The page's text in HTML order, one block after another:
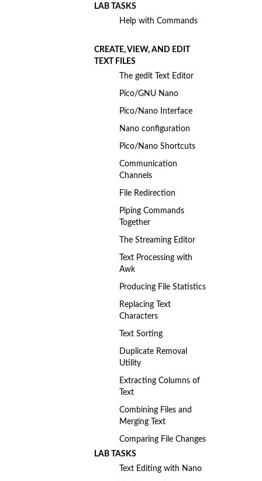
LAB TASKS
Help with Commands
CREATE, VIEW, AND EDIT
TEXT FILES
The gedit Text Editor
Pico/GNU Nano
Pico/Nano Interface
Nano configuration
Pico/Nano Shortcuts
Communication
Channels
File Redirection
Piping Commands
Together
The Streaming Editor
Text Processing with
Awk
Producing File Statistics
Replacing Text
Characters
Text Sorting
Duplicate Removal
Utility
Extracting Columns of
Text
Combining Files and
Merging Text
Comparing File Changes
LAB TASKS
Text Editing with Nano